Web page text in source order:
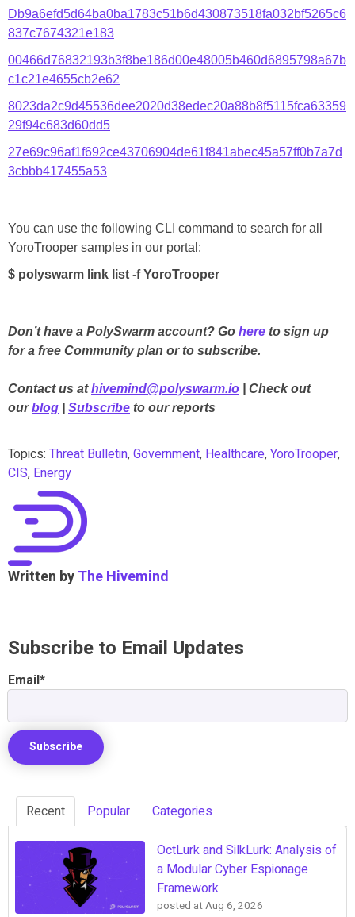
Db9a6efd5d64ba0ba1783c51b6d430873518fa032bf5265c6
837c7674321e183
00466d76832193b3f8be186d00e48005b460d6895798a67b
c1c21e4655cb2e62
8023da2c9d45536dee2020d38edec20a88b8f5115fca63359
29f94c683d60dd5
27e69c96af1f692ce43706904de61f841abec45a57ff0b7a7d
3cbbb417455a53
You can use the following CLI command to search for all
YoroTrooper samples in our portal:
$ polyswarm link list -f YoroTrooper
Don’t have a PolySwarm account? Go here to sign up
for a free Community plan or to subscribe.
Contact us athivemind@polyswarm.io | Check out
ourblog Subscribe to our reports
Topics: Threat Bulletin,Government, Healthcare,YoroTrooper,
CIS, Energy
Written byThe Hivemind
Subscribe to Email Updates
Email*
Recent Popular Categories
OctLurk and SilkLurk: Analysis of
a Modular Cyber Espionage
Framework
posted atAug 6, 2026